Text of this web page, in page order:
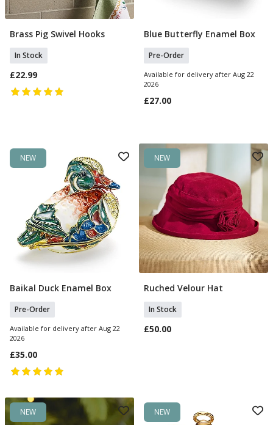
Add To Basket
Brass Pig Swivel Hooks
In Stock
£22.99
Pre Order
Blue Butterfly Enamel Box
Pre-Order
Available for delivery after Aug 22
2026
£27.00
NEW
Pre Order
Baikal Duck Enamel Box
Pre-Order
Available for delivery after Aug 22
2026
£35.00
NEW
Add To Basket
Ruched Velour Hat
In Stock
£50.00
NEW NEW